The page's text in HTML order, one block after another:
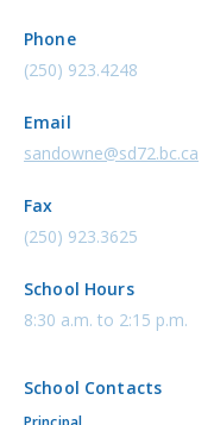
Phone
(250) 923.4248
Email
sandowne@sd72.bc.ca
Fax
(250) 923.3625
School Hours
8:30 a.m. to 2:15 p.m.
School Contacts